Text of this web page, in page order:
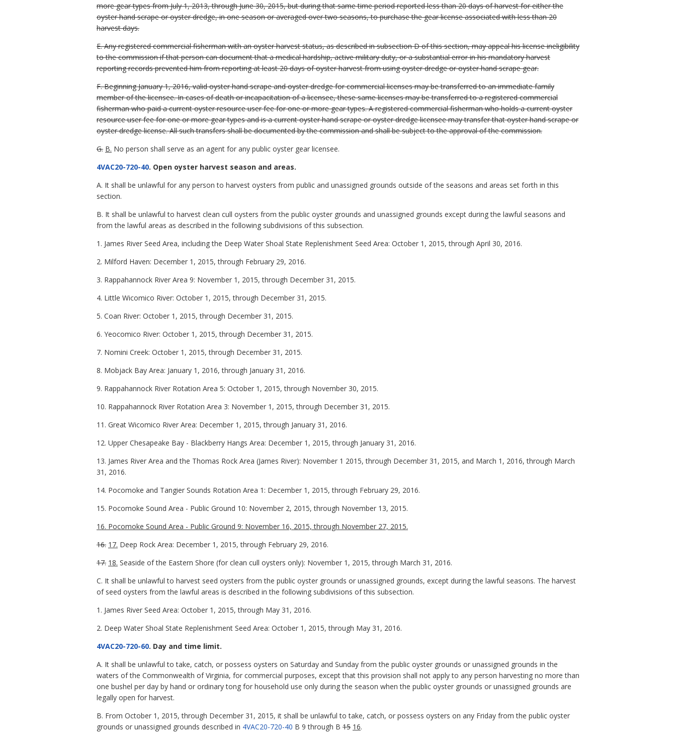
more gear types from July 1, 2013, through June 30, 2015, but during that same time period reported less than 20 days of harvest for either the
oyster hand scrape or oyster dredge, in one season or averaged over two seasons, to purchase the gear license associated with less than 20
harvest days.
E. Any registered commercial fisherman with an oyster harvest status, as described in subsection D of this section, may appeal his license ineligibility
to the commission if that person can document that a medical hardship, active military duty, or a substantial error in his mandatory harvest
reporting records prevented him from reporting at least 20 days of oyster harvest from using oyster dredge or oyster hand scrape gear.
F. Beginning January 1, 2016, valid oyster hand scrape and oyster dredge for commercial licenses may be transferred to an immediate family
member of the licensee. In cases of death or incapacitation of a licensee, these same licenses may be transferred to a registered commercial
fisherman who paid a current oyster resource user fee for one or more gear types. A registered commercial fisherman who holds a current oyster
resource user fee for one or more gear types and is a current oyster hand scrape or oyster dredge licensee may transfer that oyster hand scrape or
oyster dredge license. All such transfers shall be documented by the commission and shall be subject to the approval of the commission.
G. B. No person shall serve as an agent for any public oyster gear licensee.
4VAC20-720-40. Open oyster harvest season and areas.
A. It shall be unlawful for any person to harvest oysters from public and unassigned grounds outside of the seasons and areas set forth in this
section.
B. It shall be unlawful to harvest clean cull oysters from the public oyster grounds and unassigned grounds except during the lawful seasons and
from the lawful areas as described in the following subdivisions of this subsection.
1. James River Seed Area, including the Deep Water Shoal State Replenishment Seed Area: October 1, 2015, through April 30, 2016.
2. Milford Haven: December 1, 2015, through February 29, 2016.
3. Rappahannock River Area 9: November 1, 2015, through December 31, 2015.
4. Little Wicomico River: October 1, 2015, through December 31, 2015.
5. Coan River: October 1, 2015, through December 31, 2015.
6. Yeocomico River: October 1, 2015, through December 31, 2015.
7. Nomini Creek: October 1, 2015, through December 31, 2015.
8. Mobjack Bay Area: January 1, 2016, through January 31, 2016.
9. Rappahannock River Rotation Area 5: October 1, 2015, through November 30, 2015.
10. Rappahannock River Rotation Area 3: November 1, 2015, through December 31, 2015.
11. Great Wicomico River Area: December 1, 2015, through January 31, 2016.
12. Upper Chesapeake Bay - Blackberry Hangs Area: December 1, 2015, through January 31, 2016.
13. James River Area and the Thomas Rock Area (James River): November 1 2015, through December 31, 2015, and March 1, 2016, through March
31, 2016.
14. Pocomoke and Tangier Sounds Rotation Area 1: December 1, 2015, through February 29, 2016.
15. Pocomoke Sound Area - Public Ground 10: November 2, 2015, through November 13, 2015.
16. Pocomoke Sound Area - Public Ground 9: November 16, 2015, through November 27, 2015.
16. 17. Deep Rock Area: December 1, 2015, through February 29, 2016.
17. 18. Seaside of the Eastern Shore (for clean cull oysters only): November 1, 2015, through March 31, 2016.
C. It shall be unlawful to harvest seed oysters from the public oyster grounds or unassigned grounds, except during the lawful seasons. The harvest
of seed oysters from the lawful areas is described in the following subdivisions of this subsection.
1. James River Seed Area: October 1, 2015, through May 31, 2016.
2. Deep Water Shoal State Replenishment Seed Area: October 1, 2015, through May 31, 2016.
4VAC20-720-60. Day and time limit.
A. It shall be unlawful to take, catch, or possess oysters on Saturday and Sunday from the public oyster grounds or unassigned grounds in the
waters of the Commonwealth of Virginia, for commercial purposes, except that this provision shall not apply to any person harvesting no more than
one bushel per day by hand or ordinary tong for household use only during the season when the public oyster grounds or unassigned grounds are
legally open for harvest.
B. From October 1, 2015, through December 31, 2015, it shall be unlawful to take, catch, or possess oysters on any Friday from the public oyster
grounds or unassigned grounds described in 4VAC20-720-40 B 9 through B 15 16.